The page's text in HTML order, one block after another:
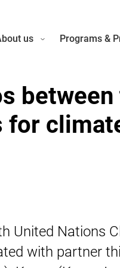
us Programs &
between
for
United Nations
with partner